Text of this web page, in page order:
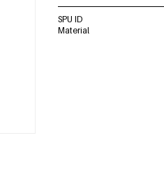
SPU ID
Material